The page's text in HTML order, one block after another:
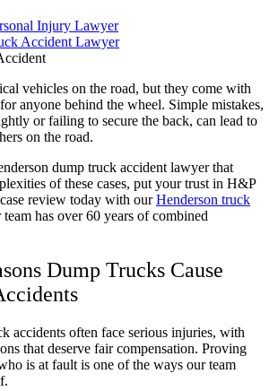
Injury Lawyer
Accident Lawyer
vehicles on the road, but they come with
anyone behind the wheel. Simple mistakes,
or failing to secure the back, can lead to
on the road.
dump truck accident lawyer that
of these cases, put your trust in H&P
review today with ourHenderson truck
has over 60 years of combined
Dump Trucks Cause
accidents often face serious injuries, with
that deserve fair compensation. Proving
is at fault is one of the ways our team